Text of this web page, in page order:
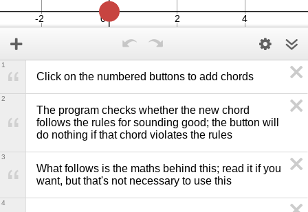
Click on the numbered buttons to add chords
1
The program checks whether the new chord
follows the rules for sounding good; the button will
do nothing if that chord violates the rules
2
What follows is the maths behind this; read it if you
want, but that's not necessary to use this
3
4